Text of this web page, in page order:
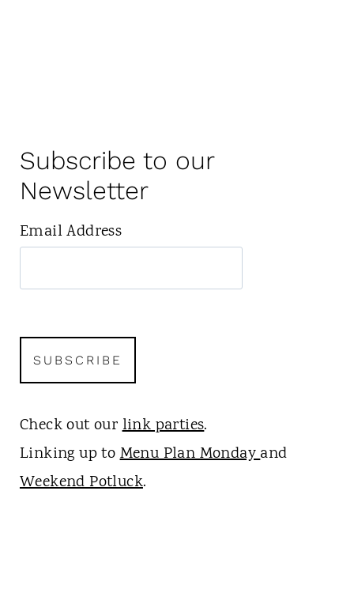
Subscribe to our
Newsletter
Email Address
Check out ourlink parties.
Linking up toMenu Plan Mondayand
Weekend Potluck.